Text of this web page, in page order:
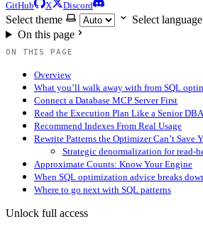
GitHub X Discord
Select theme
Select language
On this page
ON THIS PAGE
Overview
What you’ll walk away with from SQL
Connect a Database MCP Server First
Read the Execution Plan Like a Senior DBA
Recommend Indexes From Real Usage
Rewrite Patterns the Optimizer Can’t Save
Strategic denormalization for read-
Approximate Counts: Know Your Engine
When SQL optimization advice breaks
Where to go next with SQL patterns
Unlock full access